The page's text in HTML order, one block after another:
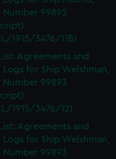
Number 99892
1915/3476/11B)
Agreements and
for Ship Welshman,
Number 99893
1915/3476/12)
Agreements and
for Ship Welshman,
Number 99893